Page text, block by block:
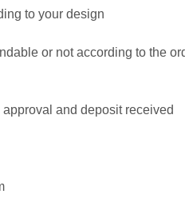
to your design
or not according to the
and deposit received